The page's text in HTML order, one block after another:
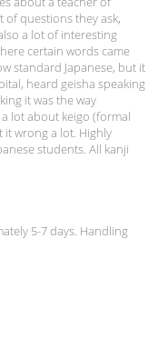
of questions they ask,
a lot of interesting
certain words came
standard Japanese, but it
heard geisha speaking
it was the way
lot about keigo (formal
it wrong a lot. Highly
students. All kanji
5-7 days. Handling